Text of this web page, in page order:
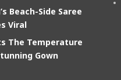
Beach-Side Saree
Viral
The Temperature
Gown